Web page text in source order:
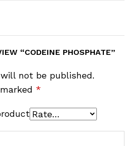
“CODEINE PHOSPHATE”
not be published.
*